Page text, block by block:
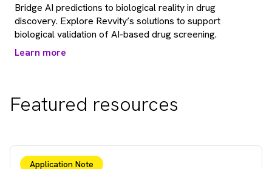
Bridge AI predictions to biological reality in drug
discovery. Explore Revvity’s solutions to support
biological validation of AI-based drug screening.
Learn more
Featured resources
Application Note